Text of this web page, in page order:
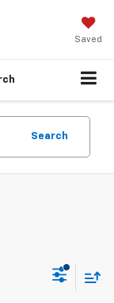
Saved
Search